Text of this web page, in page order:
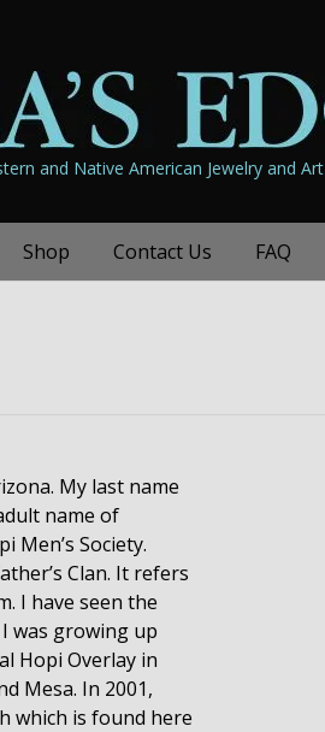
and Native American Jewelry and Art
Shop Contact Us FAQ
My last name
name of
Men’s Society.
Clan. It refers
I have seen the
was growing up
Hopi Overlay in
Mesa. In 2001,
which is found here